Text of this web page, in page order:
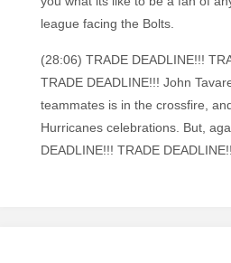
league facing the Bolts.
(28:06) TRADE DEADLINE!!!
TRADE DEADLINE!!! John
teammates is in the crossfire,
Hurricanes celebrations. But,
DEADLINE!!! TRADE